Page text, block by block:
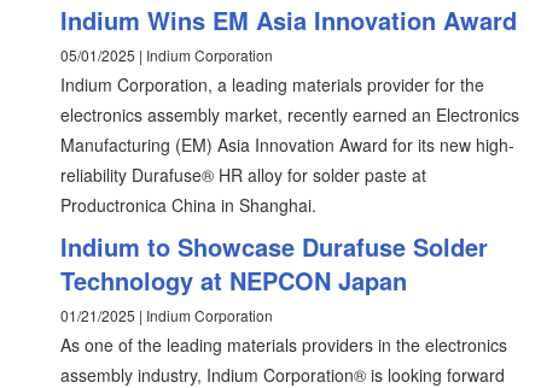
Indium Wins EM Asia Innovation Award
05/01/2025 | Indium Corporation
Indium Corporation, a leading materials provider for the
electronics assembly market, recently earned an Electronics
Manufacturing (EM) Asia Innovation Award for its new high-
reliability Durafuse® HR alloy for solder paste at
Productronica China in Shanghai.
Indium to Showcase Durafuse Solder
Technology at NEPCON Japan
01/21/2025 | Indium Corporation
As one of the leading materials providers in the electronics
assembly industry, Indium Corporation® is looking forward